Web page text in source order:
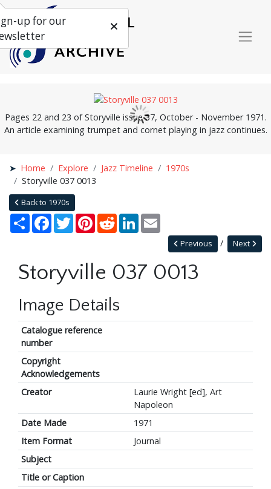
Pages 22 and 23 of Storyville issue 37, October - November 1971.
An article examining trumpet and cornet playing in jazz continues.
Home Explore Jazz Timeline
1970s
Storyville 037 0013
Back to 1970s
Share Facebook
TwitterPinterestRedditLinkedIn
Next
Previous
Storyville 037 0013
Image Details
Catalogue reference
number
Copyright
Acknowledgements
Creator
Laurie Wright [ed], Art
Napoleon
Date Made
1971
Item Format
Journal
Subject
Title or Caption
up for our